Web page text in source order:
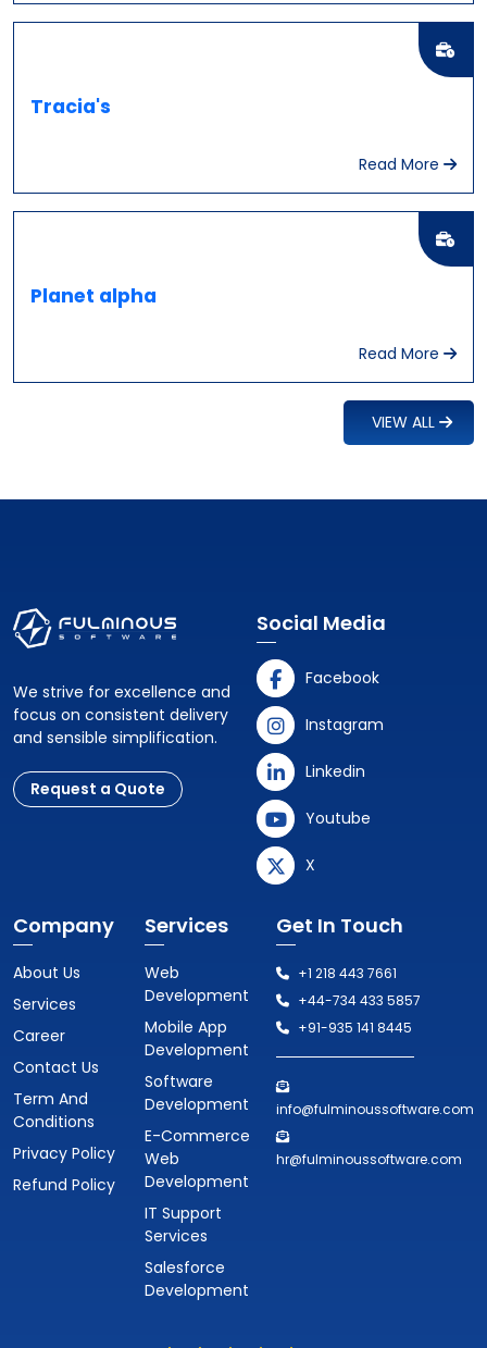
Tracia's
Read More
Planet alpha
Read More
VIEW ALL
We strive for excellence and
focus on consistent delivery
and sensible simplification.
Request a Quote
Social Media
Facebook
Instagram
Linkedin
Youtube
X
Company
About Us
Services
Career
Contact Us
Term And
Conditions
Privacy Policy
Refund Policy
Services
Web
Development
Mobile App
Development
Software
Development
E-Commerce
Web
Development
IT Support
Services
Salesforce
Development
Get In Touch
+1 218 443 7661
+44-734 433 5857
+91-935 141 8445
info@fulminoussoftware.com
hr@fulminoussoftware.com